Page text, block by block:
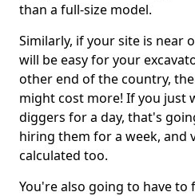
than a full-size model.
Similarly, if your site is near
will be easy for your
other end of the country,
might cost more! If you just
diggers for a day, that's
hiring them for a week, and
calculated too.
You're also going to have to